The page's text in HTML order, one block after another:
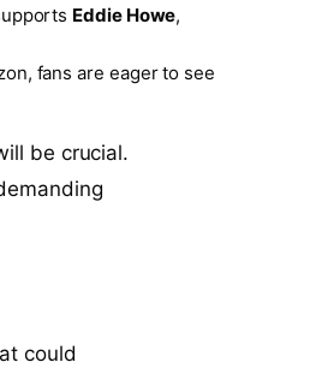
Eddie Howe,
fans are eager to see
be crucial.
could